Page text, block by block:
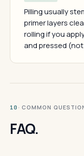
Pilling usually
primer layers
rolling if you
and pressed
10 · COMMON
FAQ.